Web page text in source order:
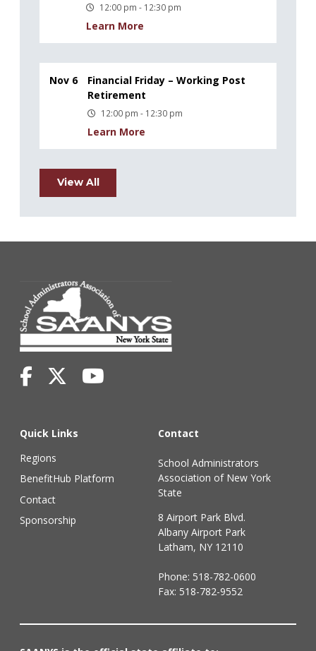
12:00 pm - 12:30 pm
Learn More
Nov 6
Financial Friday – Working Post
Retirement
12:00 pm - 12:30 pm
Learn More
View All
Quick Links
Regions
BenefitHub Platform
Contact
Sponsorship
Contact
School Administrators
Association of New York
State
8 Airport Park Blvd.
Albany Airport Park
Latham, NY 12110
Phone: 518-782-0600
Fax: 518-782-9552